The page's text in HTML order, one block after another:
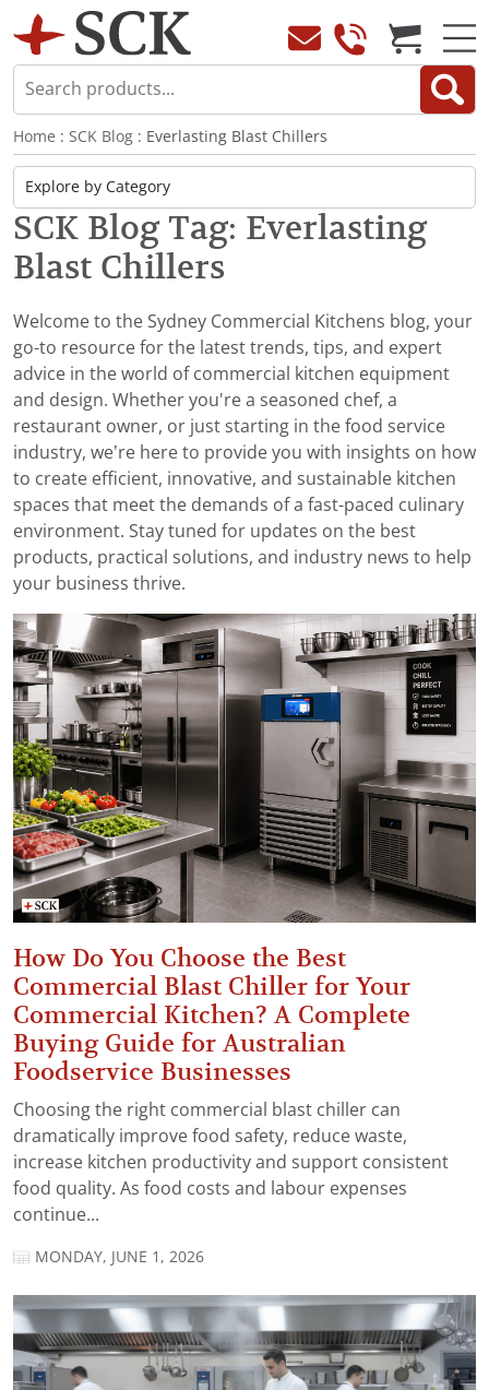
Home : SCK Blog : Everlasting Blast Chillers
SCK Blog Tag: Everlasting
Blast Chillers
Welcome to the Sydney Commercial Kitchens blog, your
go-to resource for the latest trends, tips, and expert
advice in the world of commercial kitchen equipment
and design. Whether you're a seasoned chef, a
restaurant owner, or just starting in the food service
industry, we’re here to provide you with insights on how
to create efficient, innovative, and sustainable kitchen
spaces that meet the demands of a fast-paced culinary
environment. Stay tuned for updates on the best
products, practical solutions, and industry news to help
your business thrive.
How Do You Choose the Best
Commercial Blast Chiller for Your
Commercial Kitchen? A Complete
Buying Guide for Australian
Foodservice Businesses
Choosing the right commercial blast chiller can
dramatically improve food safety, reduce waste,
increase kitchen productivity and support consistent
food quality. As food costs and labour expenses
continue...
MONDAY, JUNE 1, 2026